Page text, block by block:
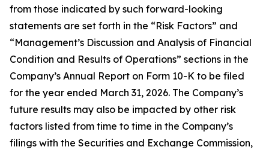
from those indicated by such forward-looking
statements are set forth in the “Risk Factors” and
“Management’s Discussion and Analysis of Financial
Condition and Results of Operations” sections in the
Company’s Annual Report on Form 10-K to be filed
for the year ended March 31, 2026. The Company’s
future results may also be impacted by other risk
factors listed from time to time in the Company’s
filings with the Securities and Exchange Commission,